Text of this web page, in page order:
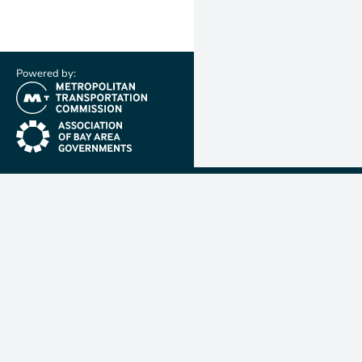
Powered by:
(link is external)
(link is external)